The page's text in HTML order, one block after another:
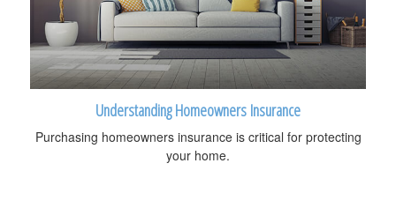
Understanding Homeowners Insurance
Purchasing homeowners insurance is critical for protecting
your home.